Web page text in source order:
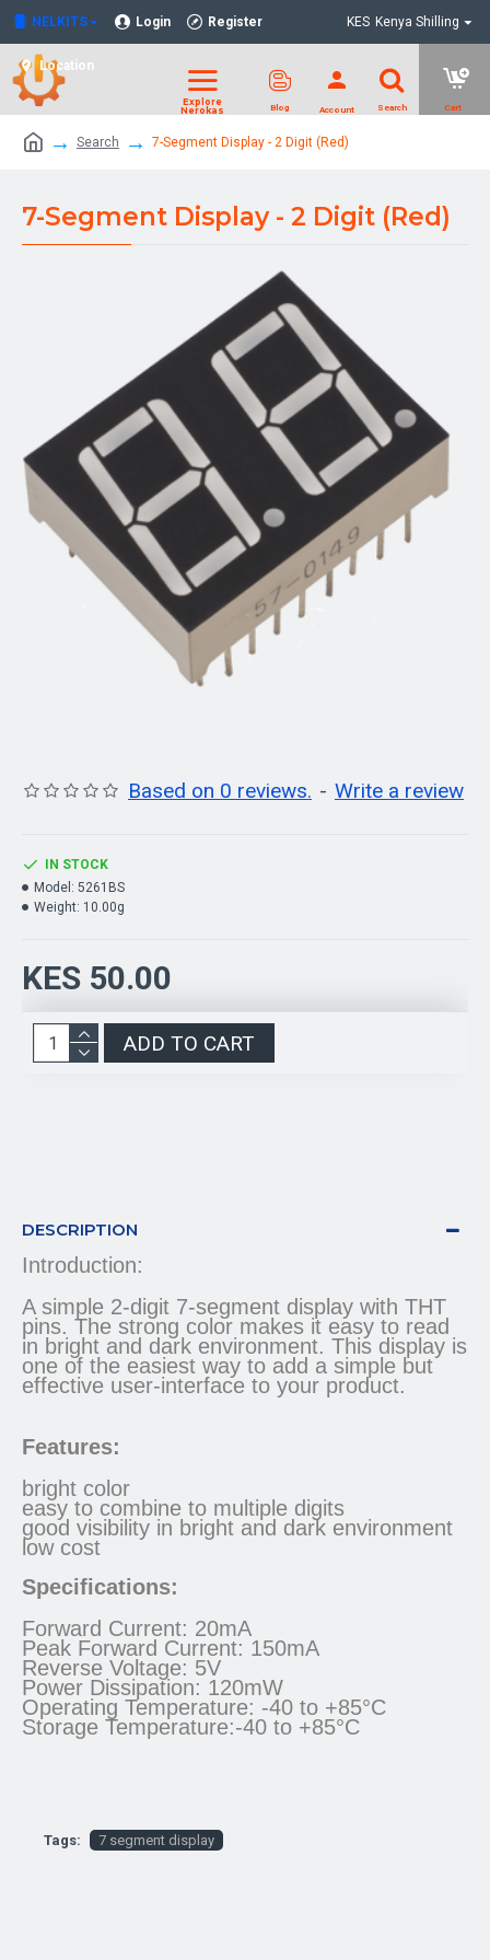
NELKITS Login Register
Location
KES Kenya Shilling
Search 7-Segment Display - 2 Digit (Red)
7-Segment Display - 2 Digit (Red)
Based on 0 reviews. - Write a review
KES 50.00
IN STOCK
Model: 5261BS
Weight: 10.00g
ADD TO CART
DESCRIPTION
Introduction:
A simple 2-digit 7-segment display with THT
pins. The strong color makes it easy to read
in bright and dark environment. This display is
one of the easiest way to add a simple but
effective user-interface to your product.
Features:
bright color
easy to combine to multiple digits
good visibility in bright and dark environment
low cost
Specifications:
Forward Current: 20mA
Peak Forward Current: 150mA
Reverse Voltage: 5V
Power Dissipation: 120mW
Operating Temperature: -40 to +85°C
Storage Temperature:-40 to +85°C
Tags: 7 segment display